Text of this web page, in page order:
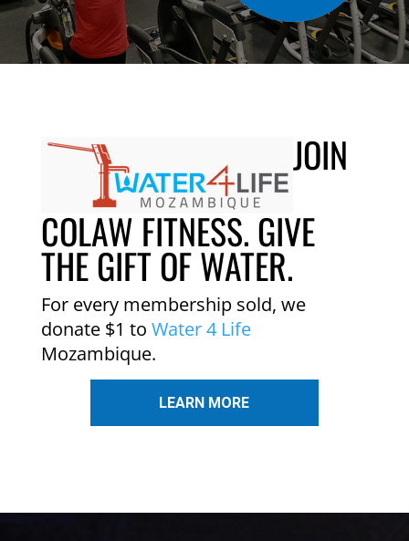
JOIN
COLAW FITNESS. GIVE
THE GIFT OF WATER.
For every membership sold, we
donate $1 to Water 4 Life
Mozambique.
LEARN MORE